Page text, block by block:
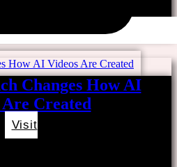
Changes How AI
Are Created
Visit